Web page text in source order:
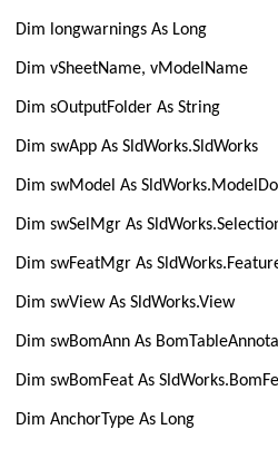
Dim longwarnings As Long
Dim vSheetName, vModelName
Dim sOutputFolder As String
Dim swApp As SldWorks.SldWorks
Dim swModel As
Dim swSelMgr As
Dim swFeatMgr As
Dim swView As SldWorks.View
Dim swBomAnn As
Dim swBomFeat As
Dim AnchorType As Long